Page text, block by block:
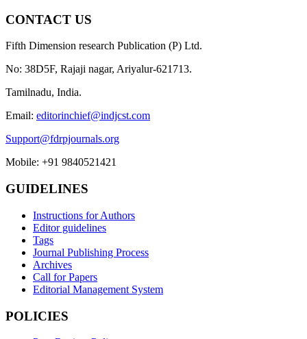
CONTACT US
Fifth Dimension research Publication (P) Ltd.
No: 38D5F, Rajaji nagar, Ariyalur-621713.
Tamilnadu, India.
Email: editorinchief@indjcst.com
Support@fdrpjournals.org
Mobile: +91 9840521421
GUIDELINES
Instructions for Authors
Editor guidelines
Tags
Journal Publishing Process
Archives
Call for Papers
Editorial Management System
POLICIES